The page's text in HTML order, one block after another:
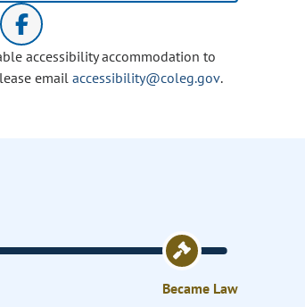
accessibility accommodation to
email accessibility@coleg.gov.
Became Law